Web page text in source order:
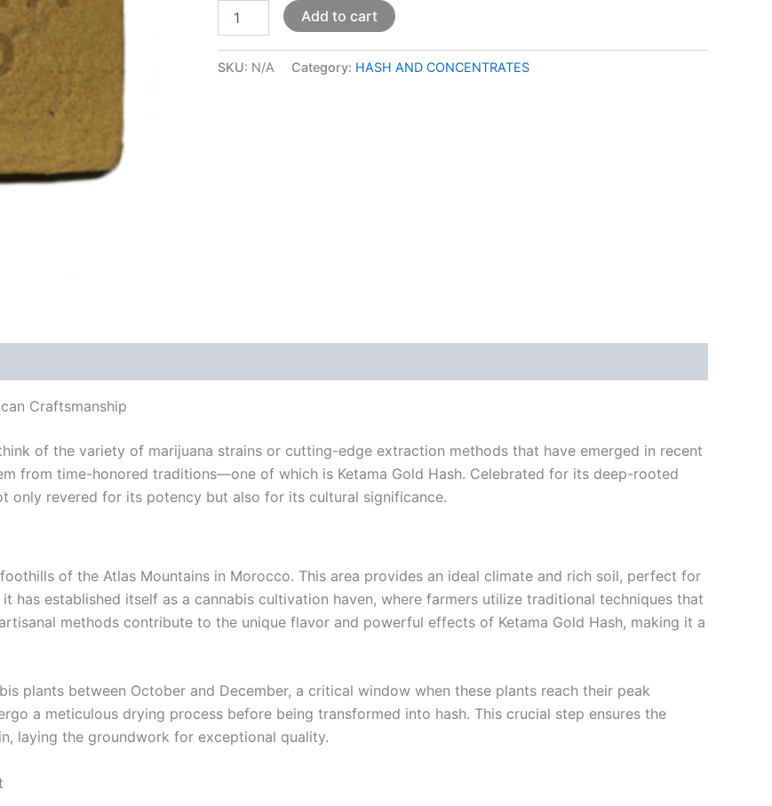
Add to cart
SKU: N/A Category: HASH AND CONCENTRATES
Craftsmanship
of the variety of marijuana strains or cutting-edge extraction methods that have emerged in recent
from time-honored traditions—one of which is Ketama Gold Hash. Celebrated for its deep-rooted
only revered for its potency but also for its cultural significance.
of the Atlas Mountains in Morocco. This area provides an ideal climate and rich soil, perfect for
has established itself as a cannabis cultivation haven, where farmers utilize traditional techniques that
methods contribute to the unique flavor and powerful effects of Ketama Gold Hash, making it a
plants between October and December, a critical window when these plants reach their peak
a meticulous drying process before being transformed into hash. This crucial step ensures the
laying the groundwork for exceptional quality.